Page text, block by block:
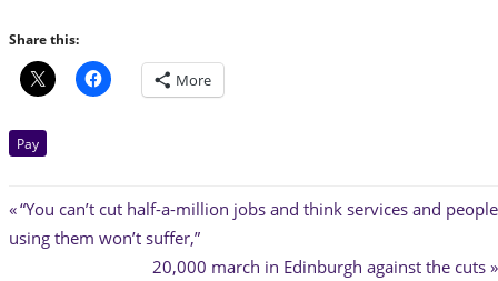
Share this:
More
Pay
Post
navigation
Previous
Post:
“You can’t cut half-a-million jobs and think services and people
using them won’t suffer,”
Next
20,000 march in Edinburgh against the cuts